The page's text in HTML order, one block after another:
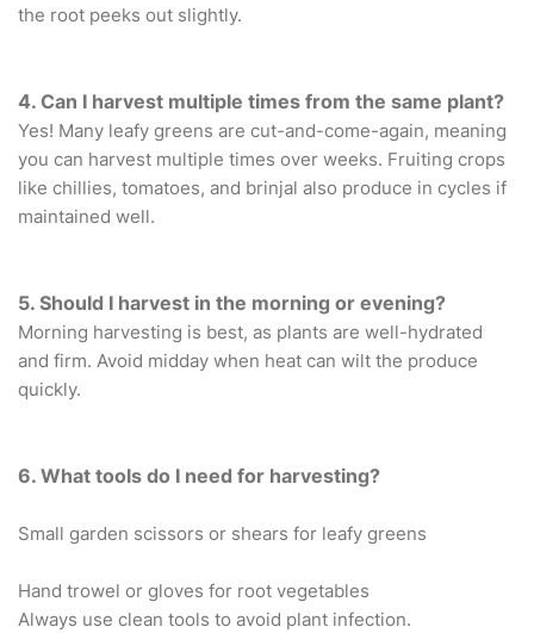
the root peeks out slightly.
4. Can I harvest multiple times from the same plant?
Yes! Many leafy greens are cut-and-come-again, meaning
you can harvest multiple times over weeks. Fruiting crops
like chillies, tomatoes, and brinjal also produce in cycles if
maintained well.
5. Should I harvest in the morning or evening?
Morning harvesting is best, as plants are well-hydrated
and firm. Avoid midday when heat can wilt the produce
quickly.
6. What tools do I need for harvesting?
Small garden scissors or shears for leafy greens
Hand trowel or gloves for root vegetables
Always use clean tools to avoid plant infection.